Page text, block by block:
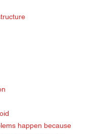
happen because